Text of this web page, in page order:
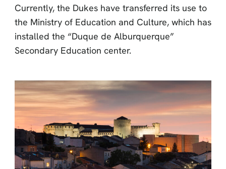
Currently, the Dukes have transferred its use to
the Ministry of Education and Culture, which has
installed the “Duque de Alburquerque”
Secondary Education center.